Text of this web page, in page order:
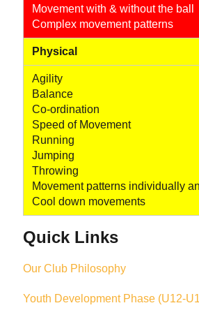
Movement with & without the ball
Complex movement patterns
Physical
Agility
Balance
Co-ordination
Speed of Movement
Running
Jumping
Throwing
Movement patterns individually
Cool down movements
Quick Links
Our Club Philosophy
Youth Development Phase (U12-